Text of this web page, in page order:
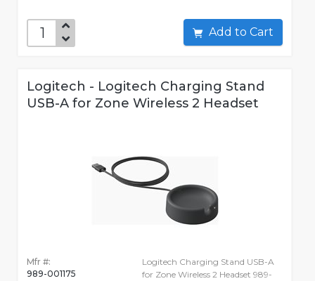
Add to Cart
Logitech - Logitech Charging Stand
USB-A for Zone Wireless 2 Headset
Mfr #:
989-001175
Logitech Charging Stand USB-A
for Zone Wireless 2 Headset 989-